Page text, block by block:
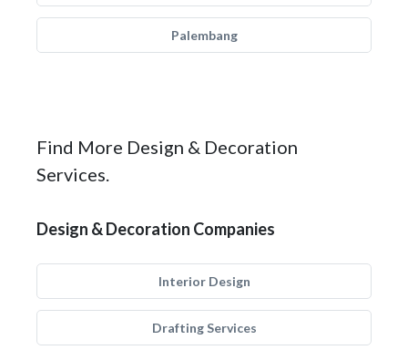
Palembang
Find More Design & Decoration
Services.
Design & Decoration Companies
Interior Design
Drafting Services